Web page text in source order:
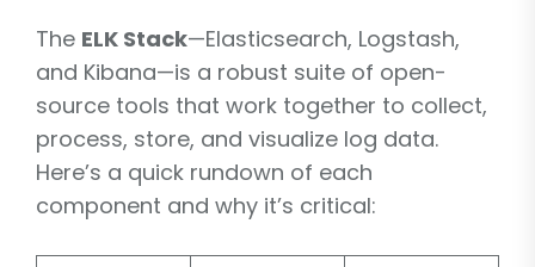
The ELK Stack—Elasticsearch, Logstash,
and Kibana—is a robust suite of open-
source tools that work together to collect,
process, store, and visualize log data.
Here’s a quick rundown of each
component and why it’s critical: